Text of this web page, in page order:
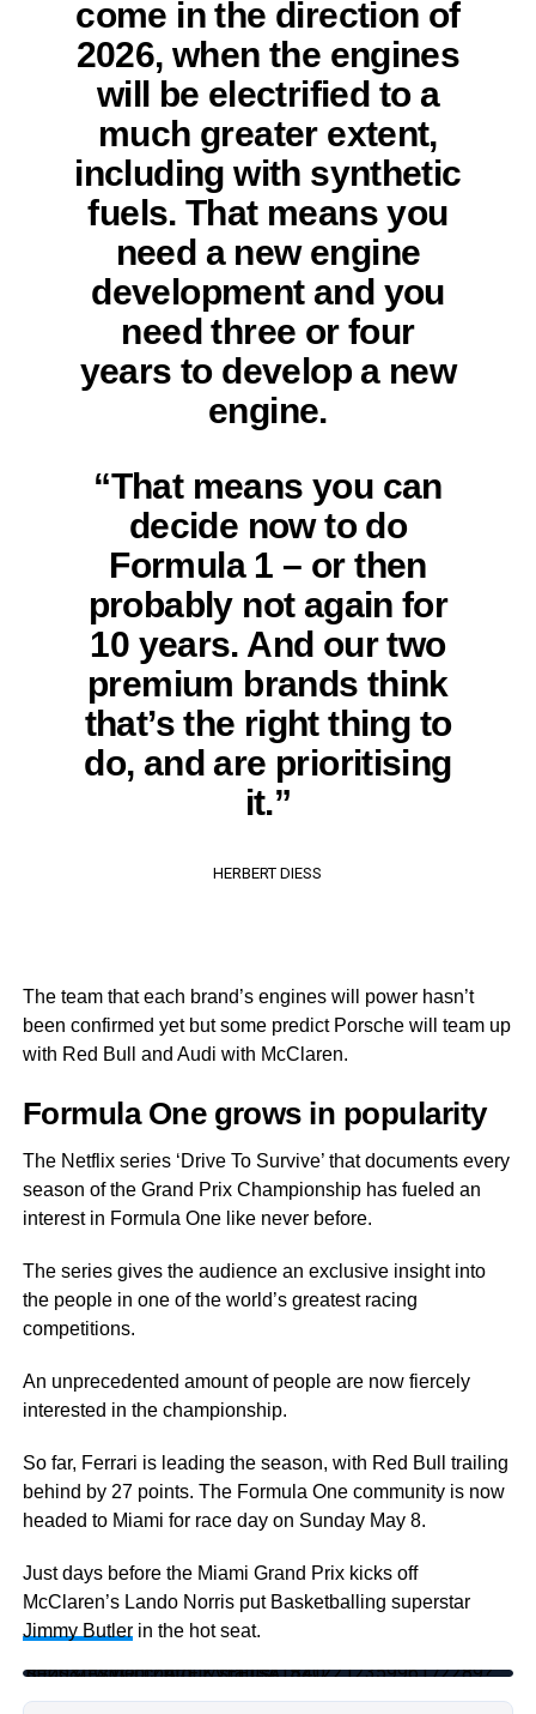
come in the direction of
2026, when the engines
will be electrified to a
much greater extent,
including with synthetic
fuels. That means you
need a new engine
development and you
need three or four
years to develop a new
engine.
“That means you can
decide now to do
Formula 1 – or then
probably not again for
10 years. And our two
premium brands think
that’s the right thing to
do, and are prioritising
it.”
HERBERT DIESS
The team that each brand’s engines will power hasn’t
been confirmed yet but some predict Porsche will team up
with Red Bull and Audi with McClaren.
Formula One grows in popularity
The Netflix series ‘Drive To Survive’ that documents every
season of the Grand Prix Championship has fueled an
interest in Formula One like never before.
The series gives the audience an exclusive insight into
the people in one of the world’s greatest racing
competitions.
An unprecedented amount of people are now fiercely
interested in the championship.
So far, Ferrari is leading the season, with Red Bull trailing
behind by 27 points. The Formula One community is now
headed to Miami for race day on Sunday May 8.
Just days before the Miami Grand Prix kicks off
McClaren’s Lando Norris put Basketballing superstar
Jimmy Butlerin the hot seat.
https://twitter.com/F1/status/1521221235996172289?s=20&t=sVOqfZArhIlKVEFTsA_84Q